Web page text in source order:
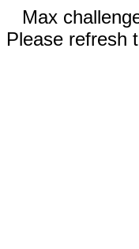
Max
Please refresh